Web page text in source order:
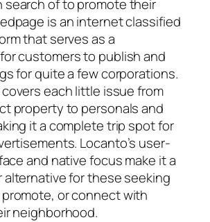
search of to promote their
is an internet classified
that serves as a
customers to publish and
for quite a few corporations.
each little issue from
property to personals and
it a complete trip spot for
Locanto’s user-
and native focus make it a
alternative for these seeking
or connect with
neighborhood.